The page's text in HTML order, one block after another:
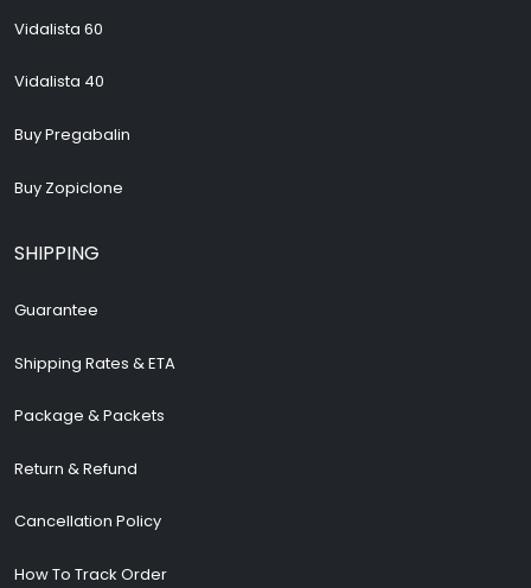
Vidalista 60
Vidalista 40
Buy Pregabalin
Buy Zopiclone
SHIPPING
Guarantee
Shipping Rates & ETA
Package & Packets
Return & Refund
Cancellation Policy
How To Track Order